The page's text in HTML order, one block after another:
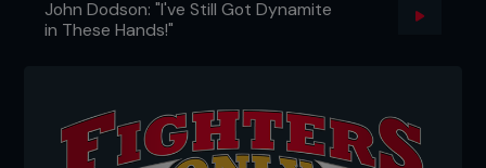
John Dodson: "I've Still Got Dynamite
in These Hands!"